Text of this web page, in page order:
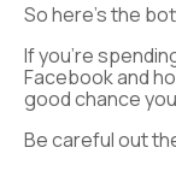
So here’s the
If you’re
Facebook and
good chance
Be careful out